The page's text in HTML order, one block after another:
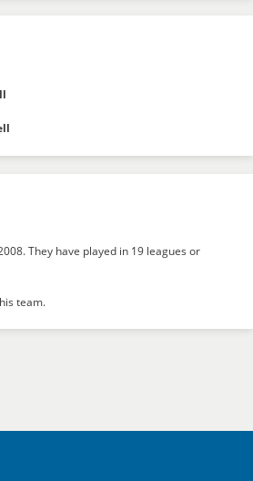
They have played in 19 leagues or
team.